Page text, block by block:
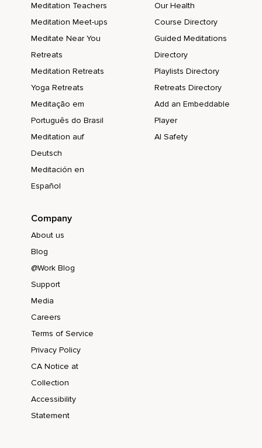
Meditation Teachers
Meditation Meet-ups
Meditate Near You
Retreats
Meditation Retreats
Yoga Retreats
Meditação em
Português do Brasil
Meditation auf
Deutsch
Meditación en
Español
Our Health
Course Directory
Guided Meditations
Directory
Playlists Directory
Retreats Directory
Add an Embeddable
Player
AI Safety
Company
About us
Blog
@Work Blog
Support
Media
Careers
Terms of Service
Privacy Policy
CA Notice at
Collection
Accessibility
Statement